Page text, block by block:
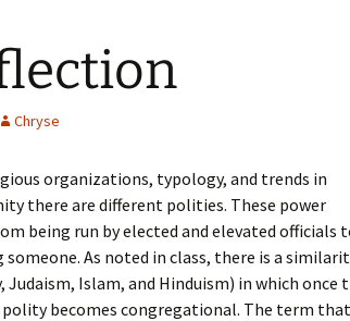
Presentation
Congregational
with a
Specialist
Issue
Pedagogy vs Andragogy
Chryse
organizations, typology, and trends in
there are different polities. These power
being run by elected and elevated officials
As noted in class, there is a
Islam, and Hinduism) in which once
becomes congregational. The term